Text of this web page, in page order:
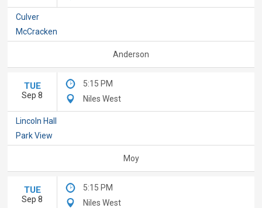
Culver
McCracken
Anderson
TUE
Sep 8
5:15 PM
Niles West
Lincoln Hall
Park View
Moy
TUE
Sep 8
5:15 PM
Niles West